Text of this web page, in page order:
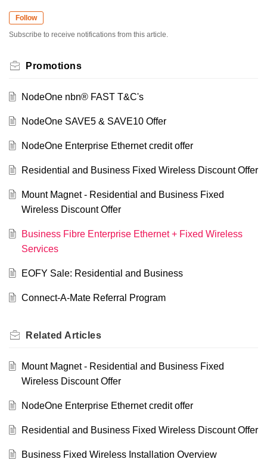
Follow
Subscribe to receive notifications from this article.
Promotions
NodeOne nbn® FAST T&C's
NodeOne SAVE5 & SAVE10 Offer
NodeOne Enterprise Ethernet credit offer
Residential and Business Fixed Wireless Discount Offer
Mount Magnet - Residential and Business Fixed
Wireless Discount Offer
Business Fibre Enterprise Ethernet + Fixed Wireless
Services
EOFY Sale: Residential and Business
Connect-A-Mate Referral Program
Related Articles
Mount Magnet - Residential and Business Fixed
Wireless Discount Offer
NodeOne Enterprise Ethernet credit offer
Residential and Business Fixed Wireless Discount Offer
Business Fixed Wireless Installation Overview